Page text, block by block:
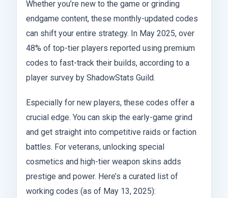
Whether you’re new to the game or grinding
endgame content, these monthly-updated codes
can shift your entire strategy. In May 2025, over
48% of top-tier players reported using premium
codes to fast-track their builds, according to a
player survey by ShadowStats Guild.
Especially for new players, these codes offer a
crucial edge. You can skip the early-game grind
and get straight into competitive raids or faction
battles. For veterans, unlocking special
cosmetics and high-tier weapon skins adds
prestige and power. Here’s a curated list of
working codes (as of May 13, 2025):